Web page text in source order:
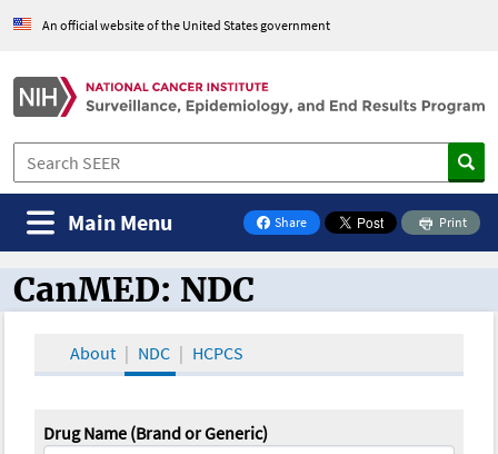
An official website of the United States government
Share
on Facebook
Print
Main Menu
CanMED and the Oncology Toolbox
CanMED: NDC
About NDC HCPCS
Drug Name (Brand or Generic)